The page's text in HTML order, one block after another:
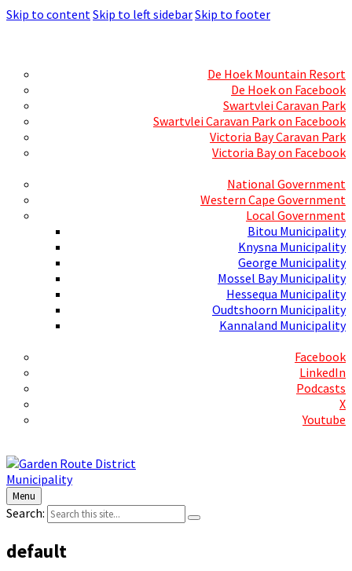
Skip to contentSkip to left sidebarSkip to footer
De Hoek Mountain Resort
De Hoek on Facebook
Swartvlei Caravan Park
Swartvlei Caravan Park on Facebook
Victoria Bay Caravan Park
Victoria Bay on Facebook
National Government
Western Cape Government
Local Government
Bitou Municipality
Knysna Municipality
George Municipality
Mossel Bay Municipality
Hessequa Municipality
Oudtshoorn Municipality
Kannaland Municipality
Facebook
LinkedIn
Podcasts
X
Youtube
Menu
Search:
default